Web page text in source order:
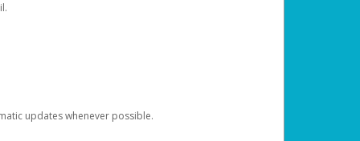
updates whenever possible.